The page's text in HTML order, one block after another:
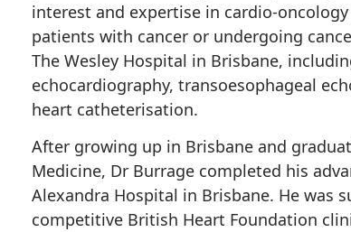
interest and expertise in cardio-
patients with cancer or undergoing
The Wesley Hospital in Brisbane,
echocardiography, transoesophageal
heart catheterisation.
After growing up in Brisbane and
Medicine, Dr Burrage completed his
Alexandra Hospital in Brisbane. He was
competitive British Heart Foundation